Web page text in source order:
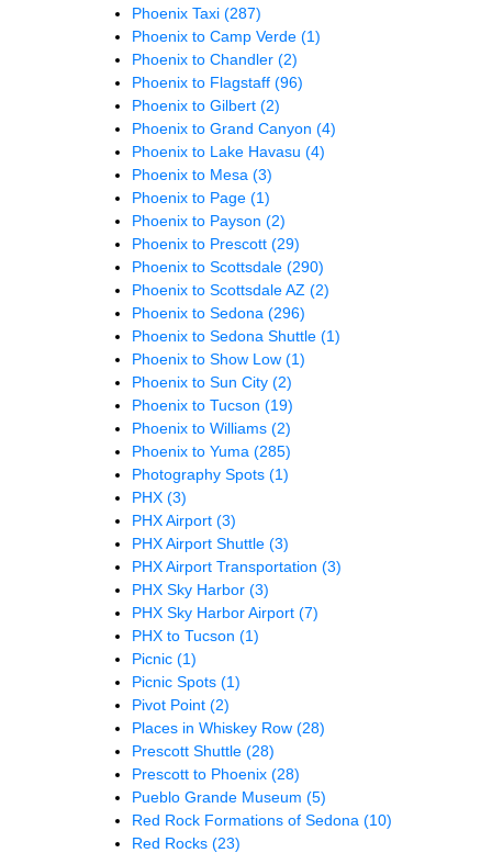
Phoenix Taxi (287)
Phoenix to Camp Verde (1)
Phoenix to Chandler (2)
Phoenix to Flagstaff (96)
Phoenix to Gilbert (2)
Phoenix to Grand Canyon (4)
Phoenix to Lake Havasu (4)
Phoenix to Mesa (3)
Phoenix to Page (1)
Phoenix to Payson (2)
Phoenix to Prescott (29)
Phoenix to Scottsdale (290)
Phoenix to Scottsdale AZ (2)
Phoenix to Sedona (296)
Phoenix to Sedona Shuttle (1)
Phoenix to Show Low (1)
Phoenix to Sun City (2)
Phoenix to Tucson (19)
Phoenix to Williams (2)
Phoenix to Yuma (285)
Photography Spots (1)
PHX (3)
PHX Airport (3)
PHX Airport Shuttle (3)
PHX Airport Transportation (3)
PHX Sky Harbor (3)
PHX Sky Harbor Airport (7)
PHX to Tucson (1)
Picnic (1)
Picnic Spots (1)
Pivot Point (2)
Places in Whiskey Row (28)
Prescott Shuttle (28)
Prescott to Phoenix (28)
Pueblo Grande Museum (5)
Red Rock Formations of Sedona (10)
Red Rocks (23)